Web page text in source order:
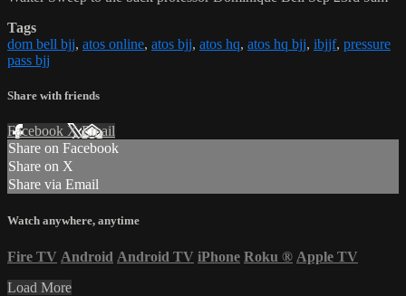
Tags
dom bell bjj, atos online, atos bjj, atos hq, atos hq bjj, ibjjf, pressure
pass bjj
Share with friends
Facebook XEmail
Share on Facebook
Share on X
Share via Email
Watch anywhere, anytime
Fire TV Android Android TV iPhone Roku ® Apple TV
Load More